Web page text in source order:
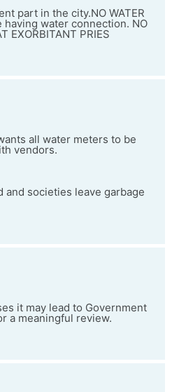
part in the city.NO WATER
having water connection. NO
EXORBITANT PRIES
all water meters to be
vendors.
and societies leave garbage
it may lead to Government
a meaningful review.